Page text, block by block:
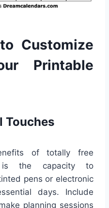
Customize
Printable
Touches
of totally free
is the capacity to
pens or electronic
days. Include
planning sessions